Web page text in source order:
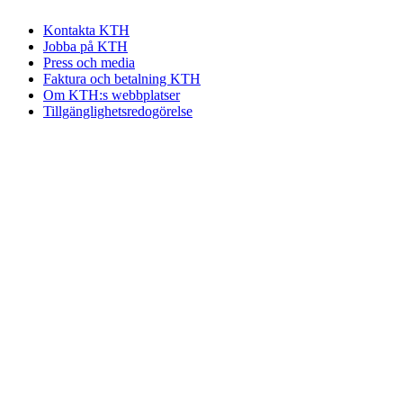
Kontakta KTH
Jobba på KTH
Press och media
Faktura och betalning KTH
Om KTH:s webbplatser
Tillgänglighetsredogörelse